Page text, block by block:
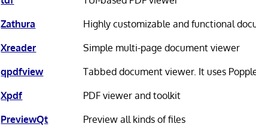
Zathura
Highly customizable and functional
Xreader
Simple multi-page document viewer
qpdfview
Tabbed document viewer. It uses
Xpdf
PDF viewer and toolkit
PreviewQt
Preview all kinds of files